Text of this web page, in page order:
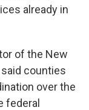
already in
of the New
counties
over the
federal